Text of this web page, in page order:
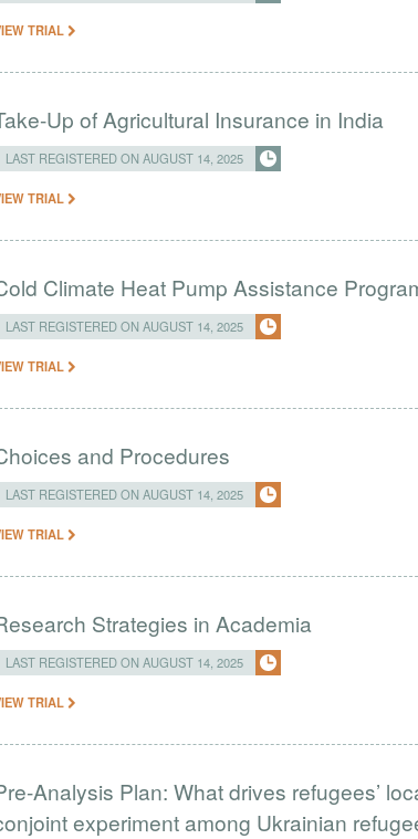
TRIAL
Up of Agricultural Insurance in India
LAST REGISTERED ON AUGUST 14, 2025
TRIAL
Climate Heat Pump Assistance
LAST REGISTERED ON AUGUST 14, 2025
TRIAL
and Procedures
LAST REGISTERED ON AUGUST 14, 2025
TRIAL
Strategies in Academia
LAST REGISTERED ON AUGUST 14, 2025
TRIAL
Analysis Plan: What drives refugees’
experiment among Ukrainian